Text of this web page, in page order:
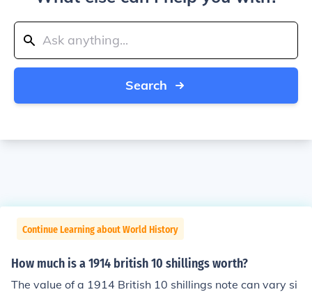
Search
Continue Learning about World History
How much is a 1914 british 10 shillings worth?
The value of a 1914 British 10 shillings note can vary si